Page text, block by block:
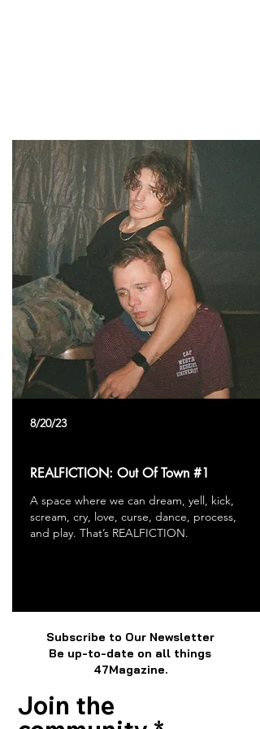
8/20/23
REALFICTION: Out Of Town #1
A space where we can dream, yell, kick,
scream, cry, love, curse, dance, process,
and play. That’s REALFICTION.
Subscribe to Our Newsletter
Be up-to-date on all things
47Magazine.
Join the